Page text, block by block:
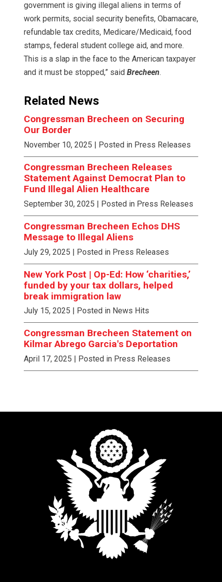
government is giving illegal aliens in terms of
work permits, social security benefits, Obamacare,
refundable tax credits, Medicare/Medicaid, food
stamps, federal student college aid, and more.
This is a slap in the face to the American taxpayer
and it must be stopped,” said Brecheen.
Related News
Congressman Brecheen on Securing
Our Border
November 10, 2025 | Posted in Press Releases
Congressman Brecheen Releases
Statement Against Democrat Plan to
Fund Illegal Alien Healthcare
September 30, 2025 | Posted in Press Releases
Congressman Brecheen Echos DHS
Message to Illegal Aliens
July 29, 2025 | Posted in Press Releases
New York Post | Op-Ed: How ‘charities,’
funded by your tax dollars, helped
break immigration law
July 15, 2025 | Posted in News Hits
Congressman Brecheen Statement on
Kilmar Abrego Garcia's Deportation
April 17, 2025 | Posted in Press Releases